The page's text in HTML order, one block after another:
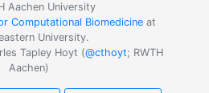
Aachen University
Computational Biomedicineat
University.
Tapley Hoyt (@cthoyt; RWTH
Aachen)